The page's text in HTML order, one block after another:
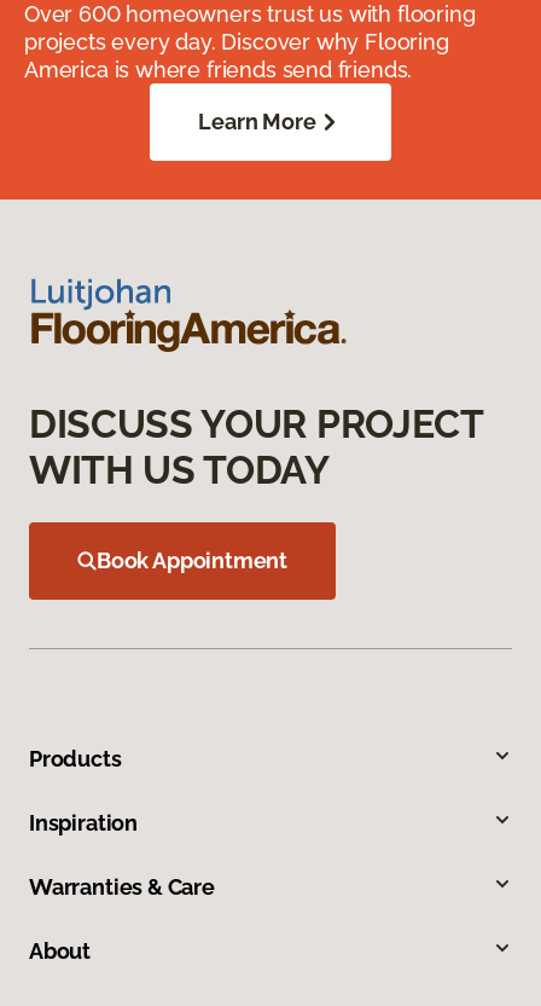
Over 600 homeowners trust us with flooring
projects every day. Discover why Flooring
America is where friends send friends.
Learn More
DISCUSS YOUR PROJECT
WITH US TODAY
Book Appointment
Products
Inspiration
Warranties & Care
About